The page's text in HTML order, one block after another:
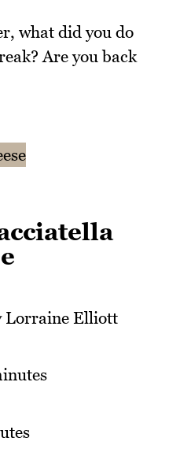
what did you do
Are you back
Lorraine Elliott